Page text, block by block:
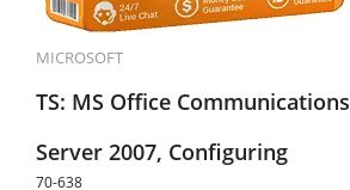
MICROSOFT
TS: MS Office Communications
Server 2007, Configuring
70-638